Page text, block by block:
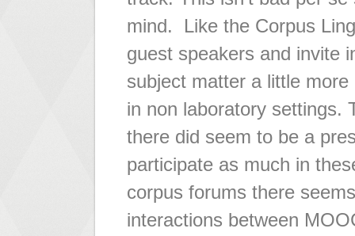
mind. Like the Corpus
guest speakers and invite
subject matter a little
in non laboratory settings.
there did seem to be a
participate as much in
corpus forums there
interactions between